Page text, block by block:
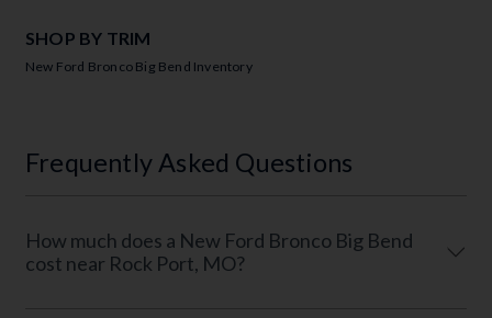
SHOP BY TRIM
New Ford Bronco Big Bend Inventory
Frequently Asked Questions
How much does a New Ford Bronco Big Bend
cost near Rock Port, MO?